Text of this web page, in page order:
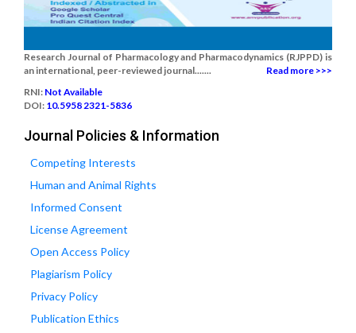
Research Journal of Pharmacology and Pharmacodynamics (RJPPD) is
an international, peer-reviewed journal.......
Read more >>>
RNI: Not Available
DOI: 10.5958 2321-5836
Journal Policies & Information
Competing Interests
Human and Animal Rights
Informed Consent
License Agreement
Open Access Policy
Plagiarism Policy
Privacy Policy
Publication Ethics